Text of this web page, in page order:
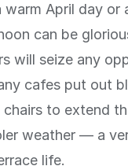
warm April day or
can be
will seize any
cafes put out
chairs to extend
weather — a
life.